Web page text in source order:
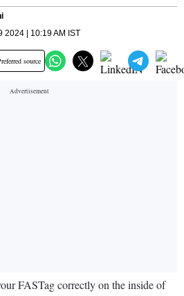
2024 | 10:19 AM IST
source
FASTag correctly on the inside of